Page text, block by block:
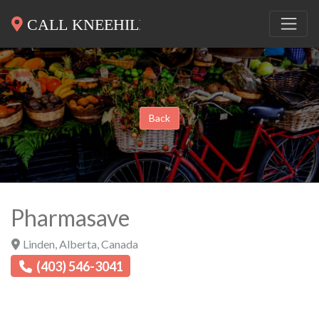
Back
Pharmasave
Linden Alberta Canada
(403) 546-3041